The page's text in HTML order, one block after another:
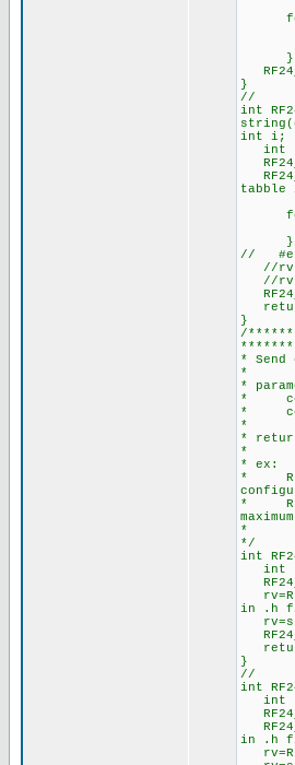
}
//
int
int i;
int
//
}
//
//rv
//rv
}
/
* Send
*
*
*
*
*
*
*
* ex:
*
*
*
*/
int
int
in .h
}
//
int
int
in .h